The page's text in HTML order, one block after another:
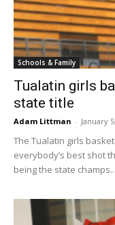
Schools & Family
Tualatin girls
state title
Adam Littman - January
The Tualatin girls
everybody’s best shot
being the state